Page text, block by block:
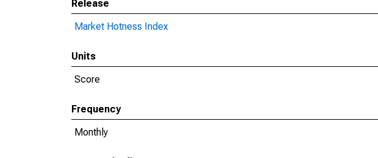
Release
Market Hotness Index
Units
Score
Frequency
Monthly